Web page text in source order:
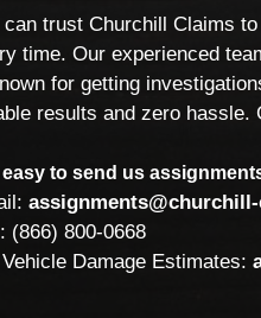
can trust Churchill Claims
time. Our experienced
for getting
results and zero hassle.
easy to send us
(866) 800-0668
Damage Estimates: